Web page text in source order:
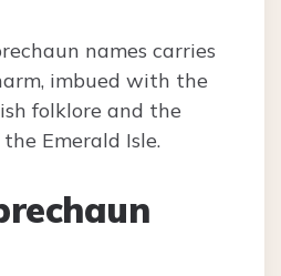
names carries
imbued with the
folklore and the
Emerald Isle.